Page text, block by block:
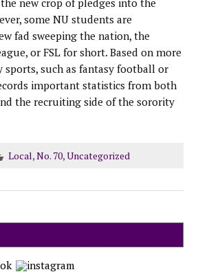
new crop of pledges into the
some NU students are
fad sweeping the nation, the
or FSL for short. Based on more
sports, such as fantasy football or
important statistics from both
the recruiting side of the sorority
Local,No. 70,Uncategorized